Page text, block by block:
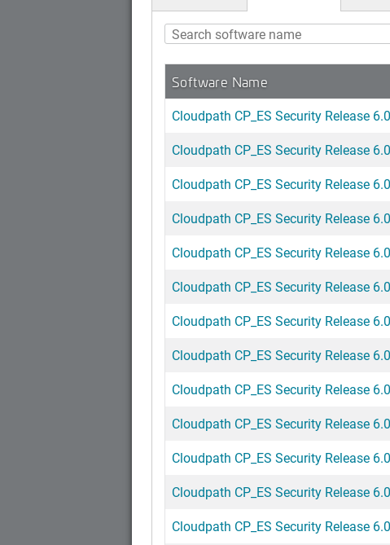
Software Name
Cloudpath CP_ES Security Release
Cloudpath CP_ES Security Release
Cloudpath CP_ES Security Release
Cloudpath CP_ES Security Release
Cloudpath CP_ES Security Release
Cloudpath CP_ES Security Release
Cloudpath CP_ES Security Release
Cloudpath CP_ES Security Release
Cloudpath CP_ES Security Release
Cloudpath CP_ES Security Release
Cloudpath CP_ES Security Release
Cloudpath CP_ES Security Release
Cloudpath CP_ES Security Release